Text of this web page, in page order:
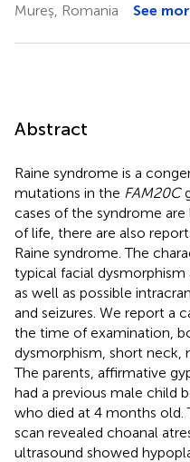
Mureș, Romania
See
Abstract
Raine syndrome is a
mutations in the FAM20C
cases of the syndrome
of life, there are also
Raine syndrome. The
typical facial dysmorphism
as well as possible
and seizures. We report a
the time of examination,
dysmorphism, short neck,
The parents, affirmative
had a previous male child
who died at 4 months
scan revealed choanal
ultrasound showed